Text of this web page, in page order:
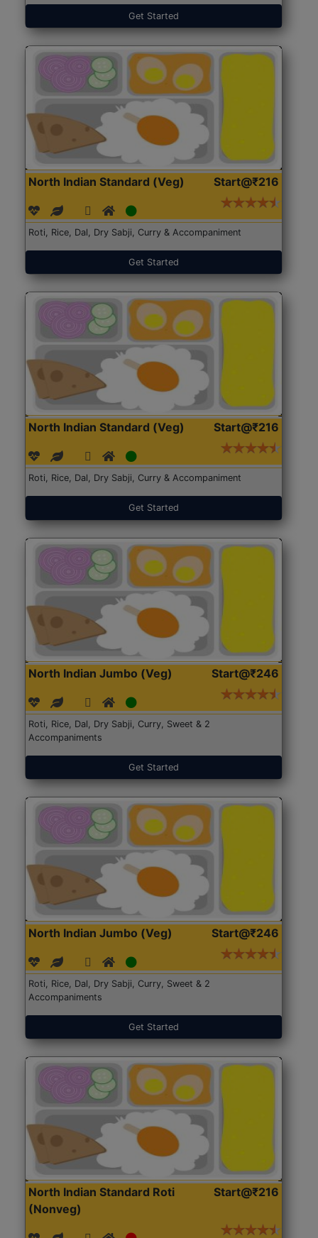
Get Started
North Indian Standard (Veg) Start@₹216
Roti, Rice, Dal, Dry Sabji, Curry & Accompaniment
Get Started
North Indian Standard (Veg) Start@₹216
Roti, Rice, Dal, Dry Sabji, Curry & Accompaniment
Get Started
North Indian Jumbo (Veg) Start@₹246
Roti, Rice, Dal, Dry Sabji, Curry, Sweet & 2
Accompaniments
Get Started
North Indian Jumbo (Veg) Start@₹246
Roti, Rice, Dal, Dry Sabji, Curry, Sweet & 2
Accompaniments
Get Started
North Indian Standard Roti
(Nonveg)
Start@₹216